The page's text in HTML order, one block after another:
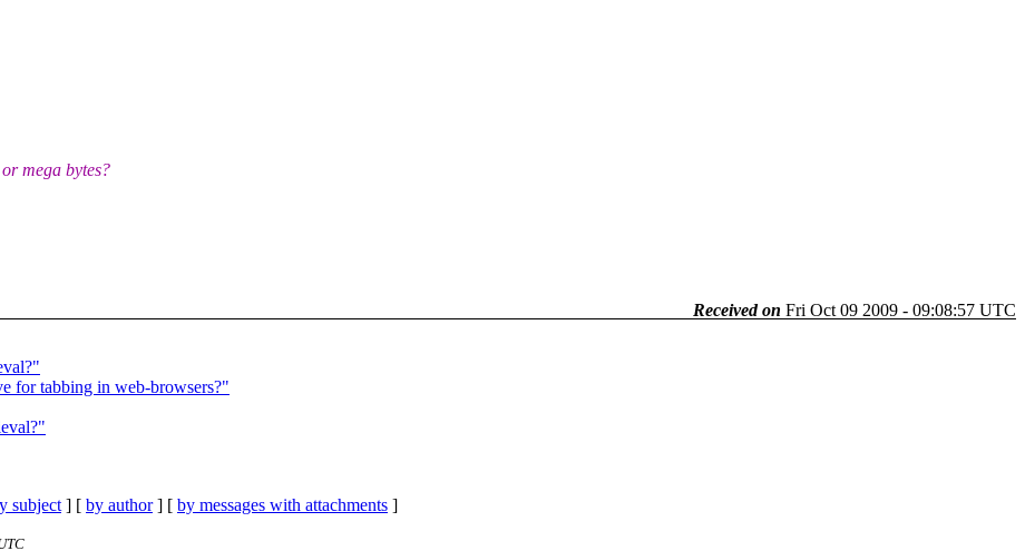
mega bytes?
Received on Fri Oct 09 2009 - 09:08:57 UTC
for tabbing in web-browsers?"
subject ] [ by author] [ by messages with attachments ]